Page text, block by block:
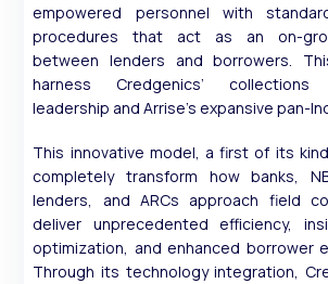
empowered personnel with
procedures that act as an on-
between lenders and borrowers.
harness Credgenics’ collections
leadership and Arrise’s expansive pan-
This innovative model, a first of its
completely transform how banks,
lenders, and ARCs approach field
deliver unprecedented efficiency,
optimization, and enhanced borrower
Through its technology integration,